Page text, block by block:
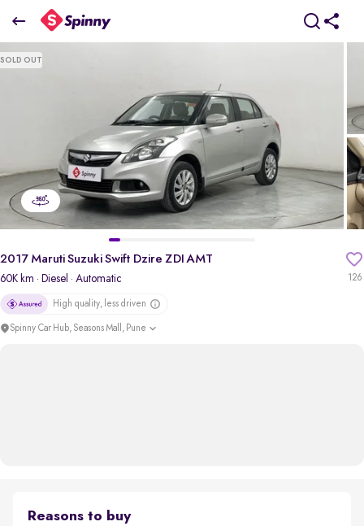
2017 Maruti Suzuki Swift Dzire ZDI AMT
₹5.66 Lakh
SOLD OUT
126
2017 Maruti Suzuki Swift Dzire ZDI AMT
60K km · Diesel · Automatic
High quality, less driven
Spinny Car Hub, Seasons Mall, Pune
Reasons to buy